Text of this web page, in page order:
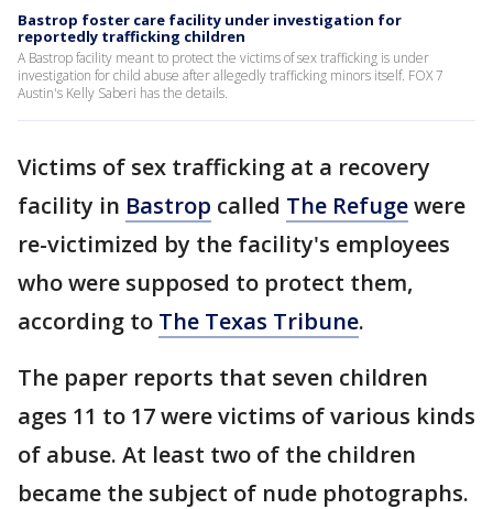
Bastrop foster care facility under investigation for
reportedly trafficking children
A Bastrop facility meant to protect the victims of sex trafficking is under
investigation for child abuse after allegedly trafficking minors itself. FOX 7
Austin's Kelly Saberi has the details.
Victims of sex trafficking at a recovery
facility in Bastrop called The Refugewere
re-victimized by the facility's employees
who were supposed to protect them,
according to The Texas Tribune.
The paper reports that seven children
ages 11 to 17 were victims of various kinds
of abuse. At least two of the children
became the subject of nude photographs.